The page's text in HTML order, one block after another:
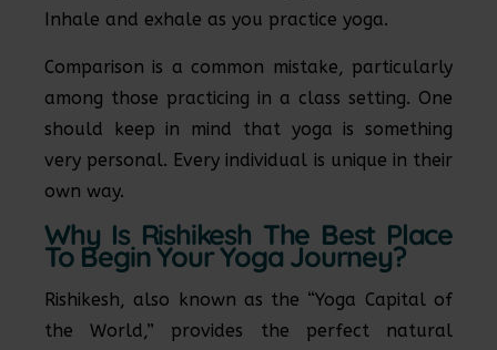
Inhale and exhale as you practice yoga.
Comparison is a common mistake, particularly
among those practicing in a class setting. One
should keep in mind that yoga is something
very personal. Every individual is unique in their
own way.
Why Is Rishikesh The Best Place
To Begin Your Yoga Journey?
Rishikesh, also known as the “Yoga Capital of
the World,” provides the perfect natural